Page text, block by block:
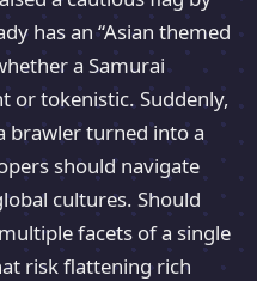
has an “Asian themed
a Samurai
or tokenistic. Suddenly,
brawler turned into a
should navigate
cultures. Should
facets of a single
risk flattening rich